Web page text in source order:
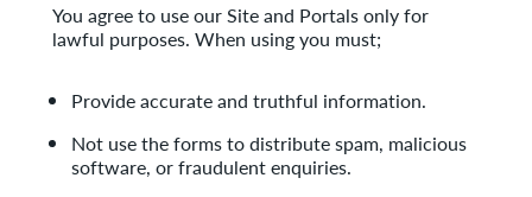
You agree to use our Site and Portals only for
lawful purposes. When using you must;
Provide accurate and truthful information.
Not use the forms to distribute spam, malicious
software, or fraudulent enquiries.